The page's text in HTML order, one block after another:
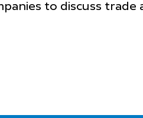
to discuss trade